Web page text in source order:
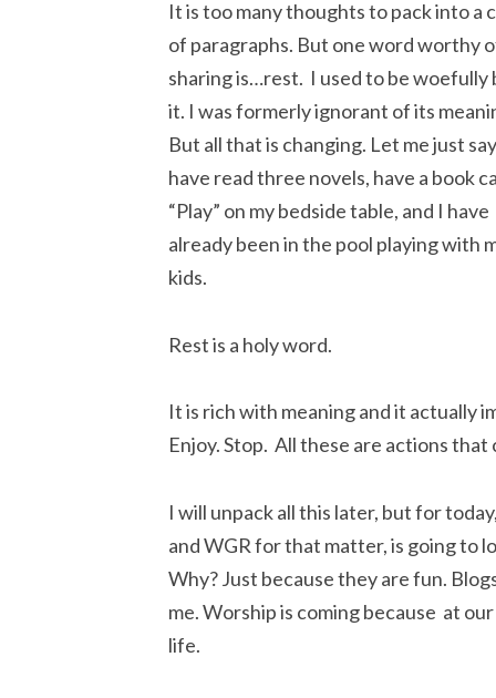
It is too many thoughts to pack into a
of paragraphs. But one word worthy
sharing is…rest. I used to be woefully
it. I was formerly ignorant of its
But all that is changing. Let me just
have read three novels, have a book
“Play” on my bedside table, and I have
already been in the pool playing with
kids.
Rest is a holy word.
It is rich with meaning and it actually
Enjoy. Stop. All these are actions that
I will unpack all this later, but for
and WGR for that matter, is going to
Why? Just because they are fun.
me. Worship is coming because at
life.